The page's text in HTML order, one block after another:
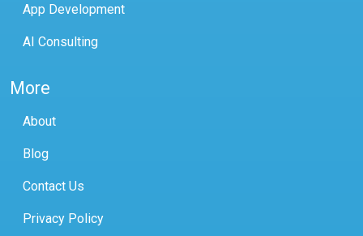
App Development
AI Consulting
More
About
Blog
Contact Us
Privacy Policy